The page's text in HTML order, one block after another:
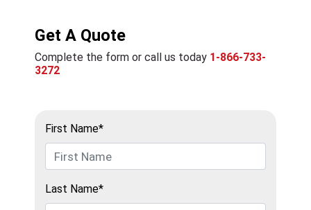
Get A Quote
Complete the form or call us today 1-866-733-
3272
First Name*
Last Name*